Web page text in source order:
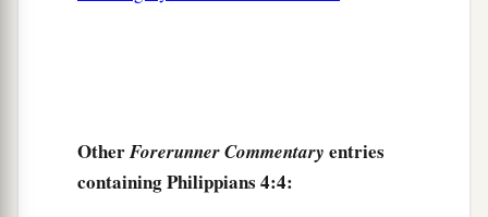
All the saints greet you, but especially those
who are of Caesar’s household.
OtherForerunner Commentary entries
containing Philippians 4:4: